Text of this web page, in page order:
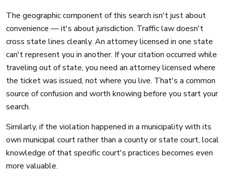
The geographic component of this search isn't just about
convenience — it's about jurisdiction. Traffic law doesn't
cross state lines cleanly. An attorney licensed in one state
can't represent you in another. If your citation occurred while
traveling out of state, you need an attorney licensed where
the ticket was issued, not where you live. That's a common
source of confusion and worth knowing before you start your
search.
Similarly, if the violation happened in a municipality with its
own municipal court rather than a county or state court, local
knowledge of that specific court's practices becomes even
more valuable.